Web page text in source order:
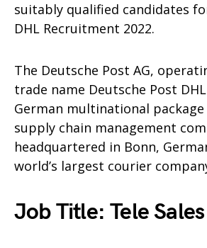
suitably qualified candidates
DHL Recruitment 2022.
The Deutsche Post AG,
trade name Deutsche Post
German multinational
supply chain management
headquartered in Bonn,
world’s largest courier
Job Title: Tele